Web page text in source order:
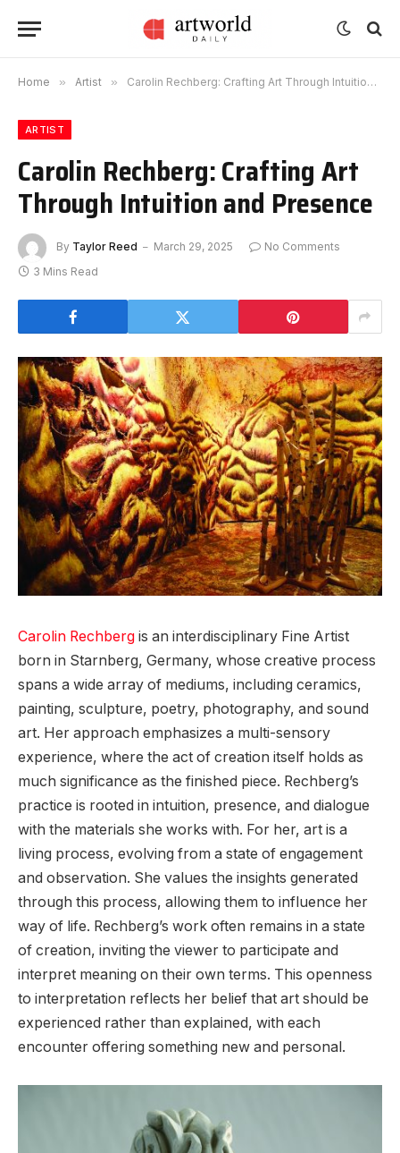
Home » Artist » Carolin Rechberg: Crafting Art Through Intuition and Presence
ARTIST
Carolin Rechberg: Crafting Art
Through Intuition and Presence
By Taylor Reed March 29, 2025
No Comments
3 Mins Read
Carolin Rechberg is an interdisciplinary Fine Artist
born in Starnberg, Germany, whose creative process
spans a wide array of mediums, including ceramics,
painting, sculpture, poetry, photography, and sound
art. Her approach emphasizes a multi-sensory
experience, where the act of creation itself holds as
much significance as the finished piece. Rechberg’s
practice is rooted in intuition, presence, and dialogue
with the materials she works with. For her, art is a
living process, evolving from a state of engagement
and observation. She values the insights generated
through this process, allowing them to influence her
way of life. Rechberg’s work often remains in a state
of creation, inviting the viewer to participate and
interpret meaning on their own terms. This openness
to interpretation reflects her belief that art should be
experienced rather than explained, with each
encounter offering something new and personal.